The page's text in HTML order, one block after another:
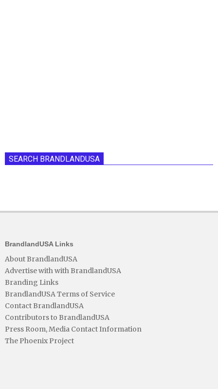
SEARCH BRANDLANDUSA
BrandlandUSA Links
About BrandlandUSA
Advertise with with BrandlandUSA
Branding Links
BrandlandUSA Terms of Service
Contact BrandlandUSA
Contributors to BrandlandUSA
Press Room, Media Contact Information
The Phoenix Project